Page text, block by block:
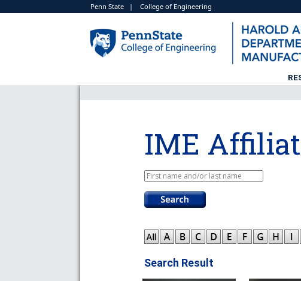
Penn State |College of Engineering
IME
Search Result